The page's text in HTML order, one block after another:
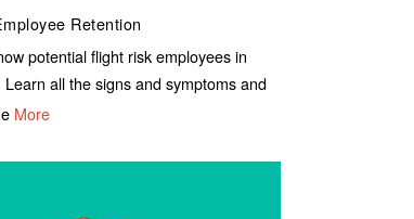
Retention
potential flight risk employees in
all the signs and symptoms and
More